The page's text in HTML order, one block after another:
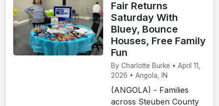
Fair Returns
Saturday With
Bluey, Bounce
Houses, Free Family
Fun
By Charlotte Burke • April 11,
2026 • Angola, IN
(ANGOLA) - Families
across Steuben County